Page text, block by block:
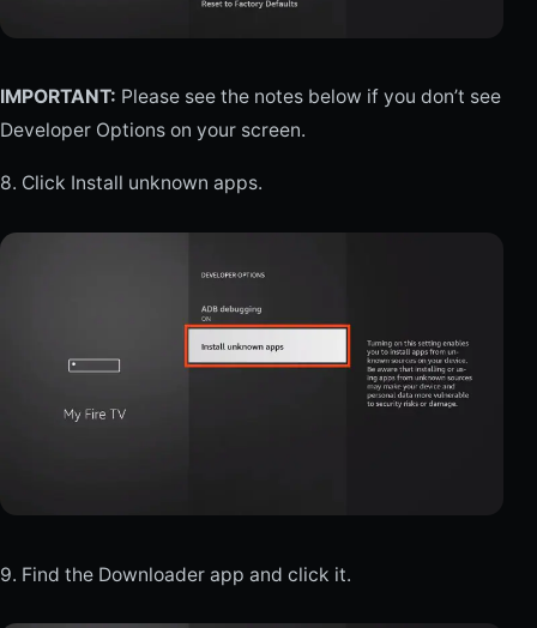
IMPORTANT: Please see the notes below if you don’t see
Developer Options on your screen.
8. Click Install unknown apps.
9. Find the Downloader app and click it.